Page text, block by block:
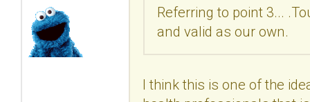
Referring to point 3...
and valid as our own.
I think this is one of the